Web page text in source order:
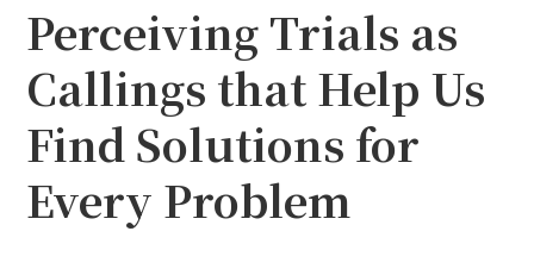
Perceiving Trials as
Callings that Help Us
Find Solutions for
Every Problem